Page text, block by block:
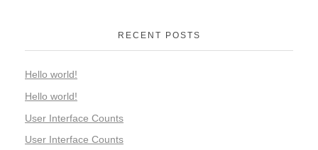
RECENT POSTS
Hello world!
Hello world!
User Interface Counts
User Interface Counts